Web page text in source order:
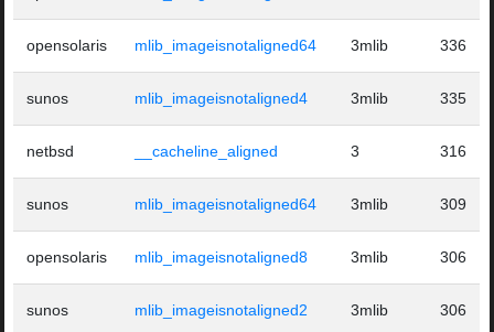
opensolaris mlib_imageisnotaligned64 3mlib 336
sunos mlib_imageisnotaligned4 3mlib 335
netbsd __cacheline_aligned 3 316
sunos mlib_imageisnotaligned64 3mlib 309
opensolaris mlib_imageisnotaligned8 3mlib 306
sunos mlib_imageisnotaligned2 3mlib 306